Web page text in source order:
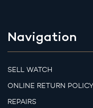
Navigation
SELL WATCH
ONLINE RETURN POLICY
REPAIRS